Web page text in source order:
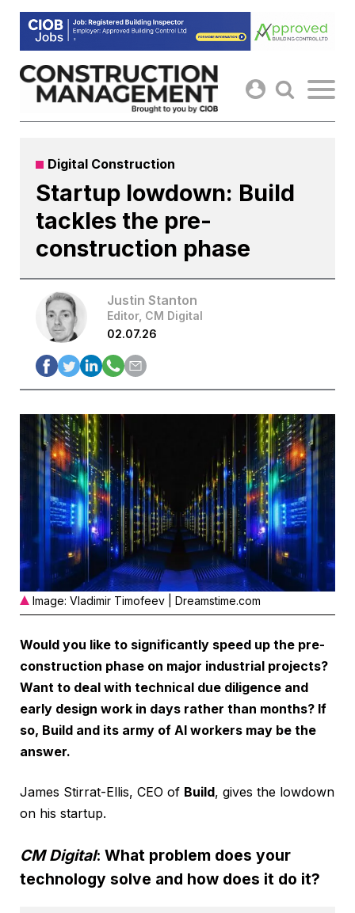
Skip
content
Digital Construction
Startup lowdown: Build
tackles the pre-
construction phase
Justin Stanton
Editor, CM Digital
02.07.26
Image: Vladimir Timofeev | Dreamstime.com
Would you like to significantly speed up the pre-
construction phase on major industrial projects?
Want to deal with technical due diligence and
early design work in days rather than months? If
so, Build and its army of AI workers may be the
answer.
James Stirrat-Ellis, CEO of Build, gives the lowdown
on his startup.
CM Digital: What problem does your
technology solve and how does it do it?